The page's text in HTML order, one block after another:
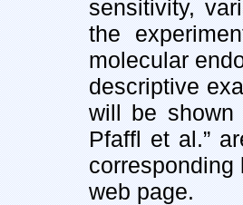
sensitivity,
the
molecular
descriptive
will be shown
Pfaffl et al.”
corresponding
web page.